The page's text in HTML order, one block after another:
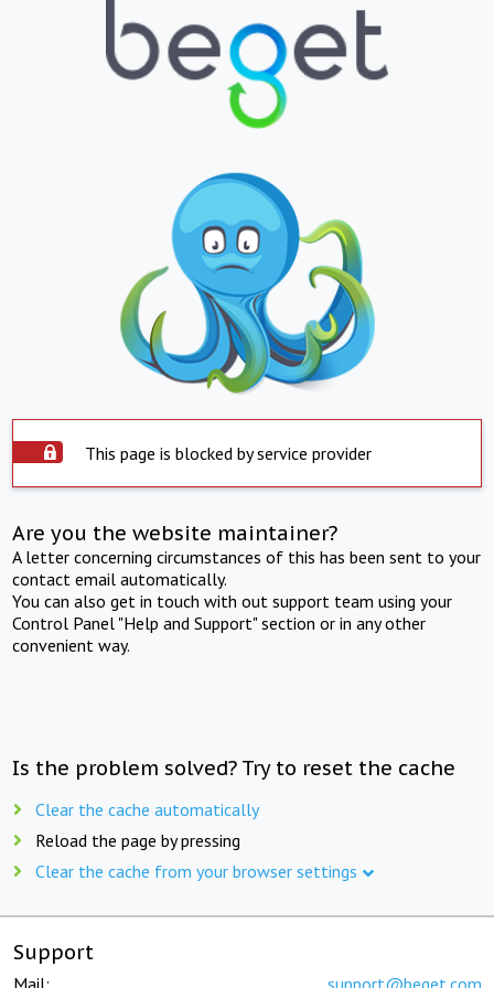
This page is blocked by service provider
Are you the website maintainer?
A letter concerning circumstances of this has been sent to your
contact email automatically.
You can also get in touch with out support team using your
Control Panel "Help and Support" section or in any other
convenient way.
Is the problem solved? Try to reset the cache
Clear the cache automatically
Reload the page by pressing
Clear the cache from your browser settings
Support
Mail: support@beget.com